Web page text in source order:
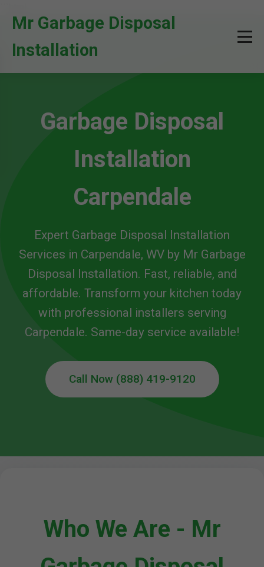
Mr Garbage Disposal
Installation
Garbage Disposal
Installation
Carpendale
Expert Garbage Disposal Installation
Services in Carpendale, WV by Mr Garbage
Disposal Installation. Fast, reliable, and
affordable. Transform your kitchen today
with professional installers serving
Carpendale. Same-day service available!
Call Now (888) 419-9120
Who We Are - Mr